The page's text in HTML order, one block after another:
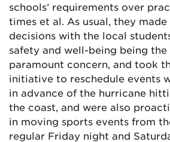
schools’ requirements over
times et al. As usual, they made
decisions with the local
safety and well-being being the
paramount concern, and took
initiative to reschedule events
in advance of the hurricane
the coast, and were also
in moving sports events from
regular Friday night and